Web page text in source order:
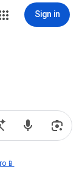
Sign in